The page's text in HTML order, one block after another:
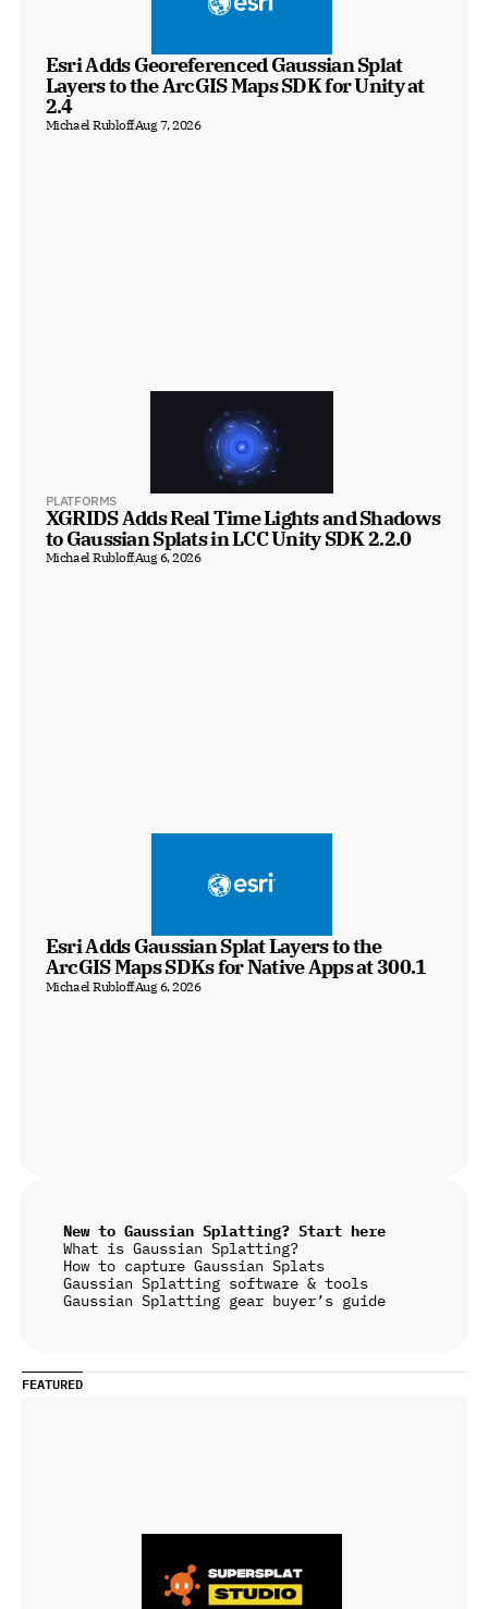
Esri Adds Georeferenced Gaussian Splat
Layers to the ArcGIS Maps SDK for Unity at
2.4
Michael RubloffAug 7, 2026
PLATFORMS
XGRIDS Adds Real Time Lights and Shadows
to Gaussian Splats in LCC Unity SDK 2.2.0
Michael RubloffAug 6, 2026
Esri Adds Gaussian Splat Layers to the
ArcGIS Maps SDKs for Native Apps at 300.1
Michael RubloffAug 6, 2026
New to Gaussian Splatting? Start here
What is Gaussian Splatting?
How to capture Gaussian Splats
Gaussian Splatting software & tools
Gaussian Splatting gear buyer’s guide
FEATURED